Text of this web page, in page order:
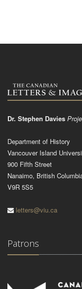
Dr. Stephen Davies
Department of History
Vancouver Island
900 Fifth Street
Nanaimo, British
V9R 5S5
letters@viu.ca
Patrons